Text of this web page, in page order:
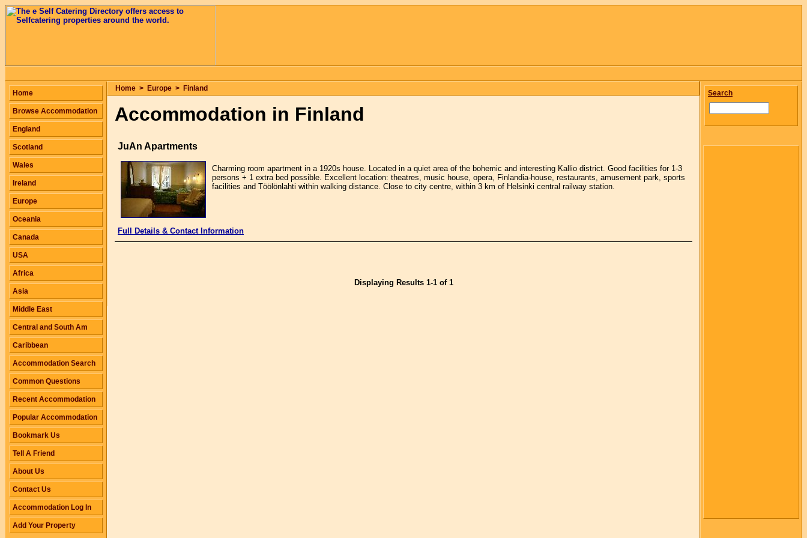
Home > Europe > Finland
Accommodation in Finland
JuAn Apartments
Charming room apartment in a 1920s house. Located in a quiet area of the bohemic and interesting Kallio district. Good facilities for 1-3
persons + 1 extra bed possible. Excellent location: theatres, music house, opera, Finlandia-house, restaurants, amusement park, sports
facilities and Töölönlahti within walking distance. Close to city centre, within 3 km of Helsinki central railway station.
Full Details & Contact Information
Displaying Results 1-1 of 1
Home
Browse Accommodation
England
Scotland
Wales
Ireland
Europe
Oceania
Canada
USA
Africa
Asia
Middle East
Central and South Am
Caribbean
Accommodation Search
Common Questions
Recent Accommodation
Popular Accommodation
Bookmark Us
Tell A Friend
About Us
Contact Us
Accommodation Log In
Add Your Property
Search